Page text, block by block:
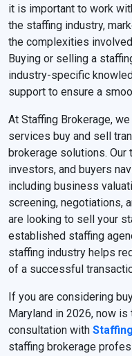
it is important to work
the staffing industry,
the complexities
Buying or selling a
industry-specific
support to ensure a
At Staffing Brokerage,
services buy and sell
brokerage solutions.
investors, and buyers
including business
screening, negotiations,
are looking to sell your
established staffing
staffing industry helps
of a successful
If you are considering
Maryland in 2026, now
consultation with
staffing brokerage